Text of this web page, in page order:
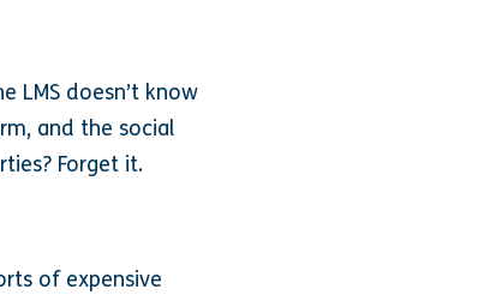
LMS doesn’t know
and the social
Forget it.
of expensive